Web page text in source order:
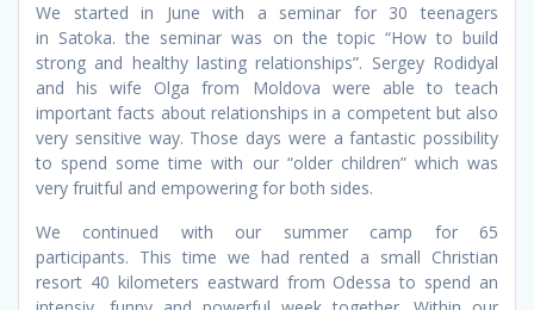
We started in June with a seminar for 30 teenagers
in Satoka. the seminar was on the topic “How to build
strong and healthy lasting relationships”. Sergey Rodidyal
and his wife Olga from Moldova were able to teach
important facts about relationships in a competent but also
very sensitive way. Those days were a fantastic possibility
to spend some time with our “older children” which was
very fruitful and empowering for both sides.
We continued with our summer camp for 65
participants. This time we had rented a small Christian
resort 40 kilometers eastward from Odessa to spend an